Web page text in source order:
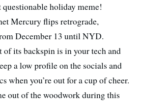
questionable holiday meme!
Mercury flips retrograde,
December 13 until NYD.
of its backspin is in your tech and
a low profile on the socials and
when you’re out for a cup of cheer.
out of the woodwork during this